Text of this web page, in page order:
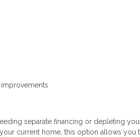
separate financing or depleting
current home, this option allows you